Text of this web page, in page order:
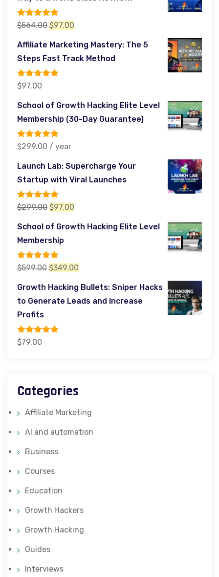
Rated5.00
out of 5
$564.00 Original
$97.00
Affiliate Marketing Mastery: The 5
Steps Fast Track Method
Rated5.00
out of 5
$97.00
School of Growth Hacking Elite Level
Membership (30-Day Guarantee)
Rated5.00
out of 5
$299.00 / year
Launch Lab: Supercharge Your
Startup with Viral Launches
Rated5.00
out of 5
$299.00 Original
$299.00.
$97.00
School of Growth Hacking Elite Level
Membership
Rated5.00
out of 5
$599.00 Original
$349.00
Growth Hacking Bullets: Sniper Hacks
to Generate Leads and Increase
Profits
Rated5.00
out of 5
$79.00
Categories
Affiliate Marketing
AI and automation
Business
Courses
Education
Growth Hackers
Growth Hacking
Guides
Interviews